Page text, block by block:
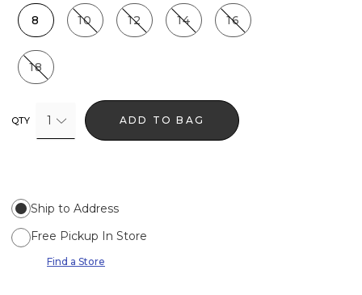
8 10 12 14 16
18
QTY 1 ADD TO BAG
Ship to Address
Free Pickup In Store
Find a Store